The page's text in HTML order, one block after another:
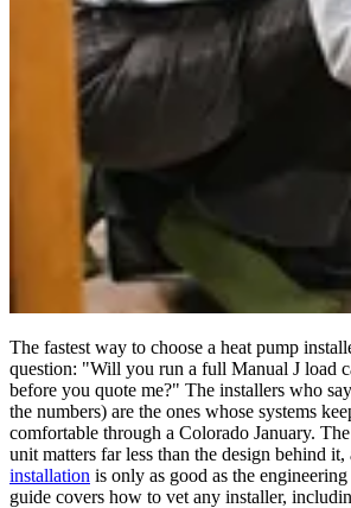
The fastest way to choose a heat pump
question: "Will you run a full Manual J load
before you quote me?" The installers who
the numbers) are the ones whose systems
comfortable through a Colorado January.
unit matters far less than the design behind it,
installation is only as good as the
guide covers how to vet any installer,